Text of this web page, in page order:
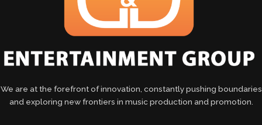
We are at the forefront of innovation, constantly pushing boundaries
and exploring new frontiers in music production and promotion.